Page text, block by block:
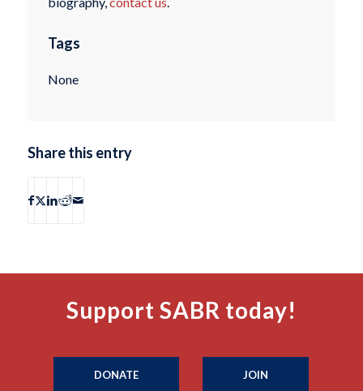
Tags
None
Share this entry
Support SABR today!
DONATE JOIN